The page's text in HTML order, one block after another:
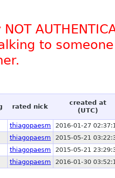
to
rated nick
created at
(UTC)
thiagopaesm 2016-01-27
thiagopaesm 2015-05-21
thiagopaesm 2015-05-21
thiagopaesm 2016-01-30